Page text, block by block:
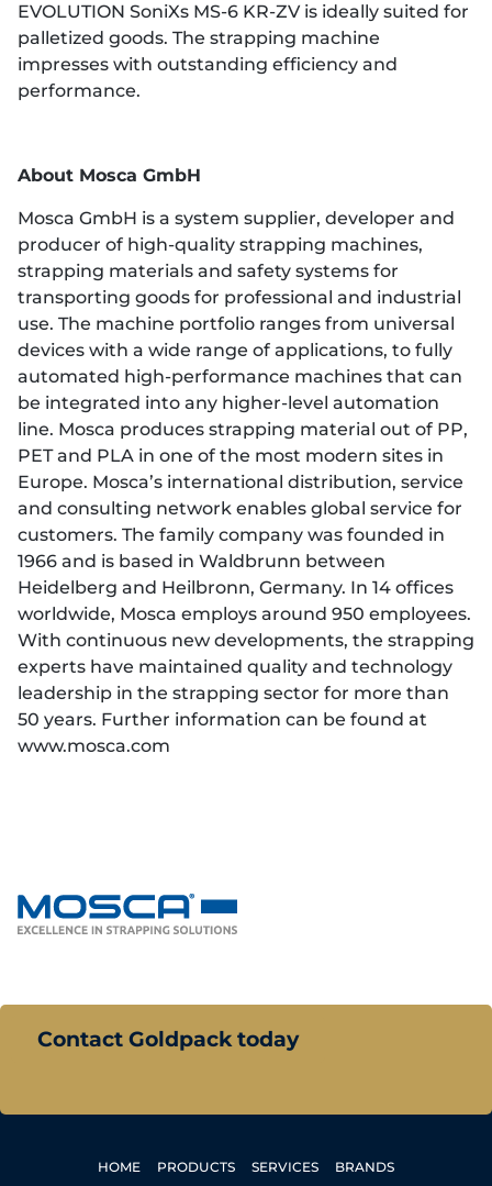
EVOLUTION SoniXs MS-6 KR-ZV is ideally suited for
palletized goods. The strapping machine
impresses with outstanding efficiency and
performance.
About Mosca GmbH
Mosca GmbH is a system supplier, developer and
producer of high-quality strapping machines,
strapping materials and safety systems for
transporting goods for professional and industrial
use. The machine portfolio ranges from universal
devices with a wide range of applications, to fully
automated high-performance machines that can
be integrated into any higher-level automation
line. Mosca produces strapping material out of PP,
PET and PLA in one of the most modern sites in
Europe. Mosca’s international distribution, service
and consulting network enables global service for
customers. The family company was founded in
1966 and is based in Waldbrunn between
Heidelberg and Heilbronn, Germany. In 14 offices
worldwide, Mosca employs around 950 employees.
With continuous new developments, the strapping
experts have maintained quality and technology
leadership in the strapping sector for more than
50 years. Further information can be found at
www.mosca.com
Contact Goldpack today
HOME PRODUCTS SERVICES BRANDS